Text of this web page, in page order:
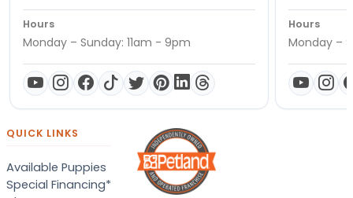
Hours
Monday – Sunday: 11am - 9pm
Hours
Monday –
QUICK LINKS
Available Puppies
Special Financing*